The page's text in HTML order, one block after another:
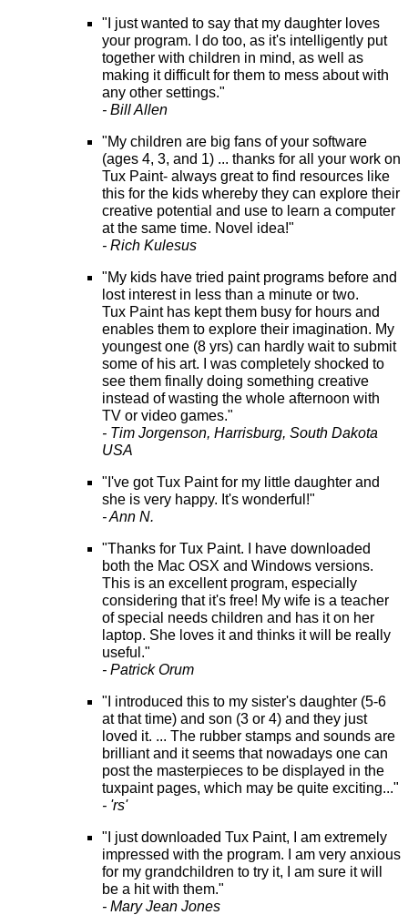
"I just wanted to say that my daughter loves
your program. I do too, as it's intelligently put
together with children in mind, as well as
making it difficult for them to mess about with
any other settings."
- Bill Allen
"My children are big fans of your software
(ages 4, 3, and 1) ... thanks for all your work on
Tux Paint- always great to find resources like
this for the kids whereby they can explore their
creative potential and use to learn a computer
at the same time. Novel idea!"
- Rich Kulesus
"My kids have tried paint programs before and
lost interest in less than a minute or two.
Tux Paint has kept them busy for hours and
enables them to explore their imagination. My
youngest one (8 yrs) can hardly wait to submit
some of his art. I was completely shocked to
see them finally doing something creative
instead of wasting the whole afternoon with
TV or video games."
- Tim Jorgenson, Harrisburg, South Dakota
USA
"I've got Tux Paint for my little daughter and
she is very happy. It's wonderful!"
- Ann N.
"Thanks for Tux Paint. I have downloaded
both the Mac OSX and Windows versions.
This is an excellent program, especially
considering that it's free! My wife is a teacher
of special needs children and has it on her
laptop. She loves it and thinks it will be really
useful."
- Patrick Orum
"I introduced this to my sister's daughter (5-6
at that time) and son (3 or 4) and they just
loved it. ... The rubber stamps and sounds are
brilliant and it seems that nowadays one can
post the masterpieces to be displayed in the
tuxpaint pages, which may be quite exciting..."
- 'rs'
"I just downloaded Tux Paint, I am extremely
impressed with the program. I am very anxious
for my grandchildren to try it, I am sure it will
be a hit with them."
- Mary Jean Jones